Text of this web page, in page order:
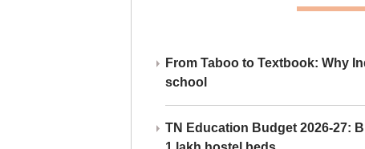
From Taboo to Textbook: Why
school
TN Education Budget 2026-27: